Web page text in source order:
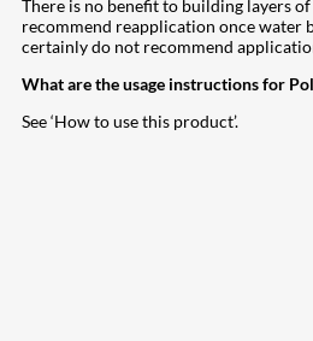
There is no benefit to building layers
recommend reapplication once water
certainly do not recommend
What are the usage instructions for
See ‘How to use this product’.